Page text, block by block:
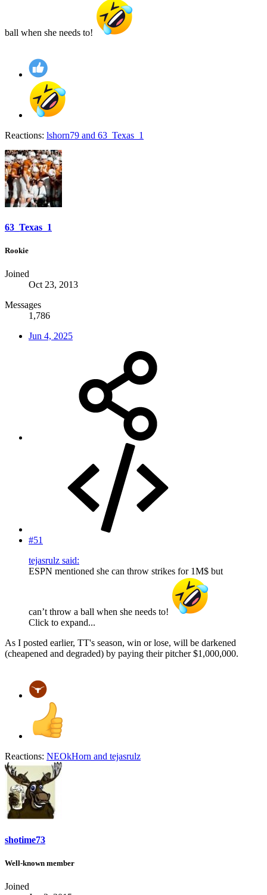
ball when she needs to!
Reactions: lshorn79 and 63_Texas_1
63_Texas_1
Rookie
Joined
Oct 23, 2013
Messages
1,786
Jun 4, 2025
#51
tejasrulz said:
ESPN mentioned she can throw strikes for 1M$ but
can’t throw a ball when she needs to!
Click to expand...
As I posted earlier, TT's season, win or lose, will be darkened
(cheapened and degraded) by paying their pitcher $1,000,000.
Reactions: NEOkHorn and tejasrulz
shotime73
Well-known member
Joined